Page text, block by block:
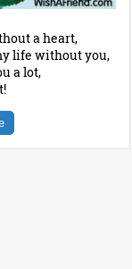
a heart,
life without you,
a lot,